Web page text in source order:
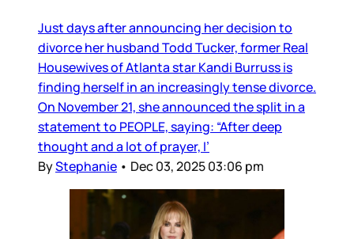
Just days after announcing her decision to
divorce her husband Todd Tucker, former Real
Housewives of Atlanta star Kandi Burruss is
finding herself in an increasingly tense divorce.
On November 21, she announced the split in a
statement to PEOPLE, saying: “After deep
thought and a lot of prayer, I’
ByStephanie • Dec 03, 2025 03:06 pm